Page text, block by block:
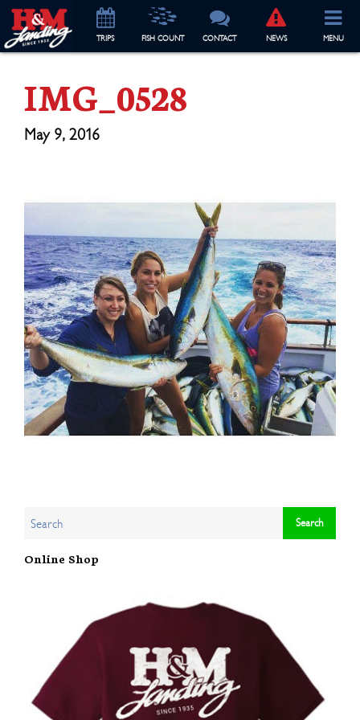
TRIPS FISH COUNT CONTACT NEWS MENU
IMG_0528
May 9, 2016
Online Shop